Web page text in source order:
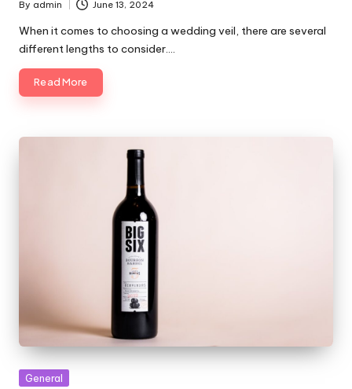
Posted
by
By admin June 13, 2024
When it comes to choosing a wedding veil, there are several
different lengths to consider.…
Read More
Posted
General